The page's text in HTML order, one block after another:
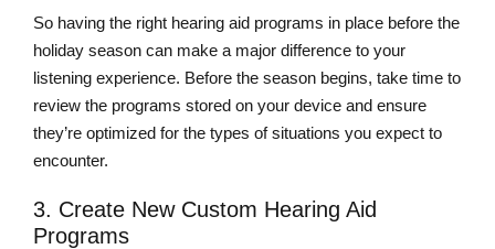
So having the right hearing aid programs in place before the
holiday season can make a major difference to your
listening experience. Before the season begins, take time to
review the programs stored on your device and ensure
they’re optimized for the types of situations you expect to
encounter.
3. Create New Custom Hearing Aid
Programs